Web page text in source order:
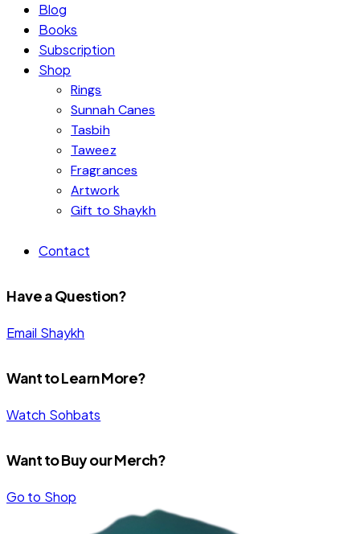
Blog
Books
Subscription
Shop
Rings
Sunnah Canes
Tasbih
Taweez
Fragrances
Artwork
Gift to Shaykh
Contact
Have a Question?
Email Shaykh
Want to Learn More?
Watch Sohbats
Want to Buy our Merch?
Go to Shop